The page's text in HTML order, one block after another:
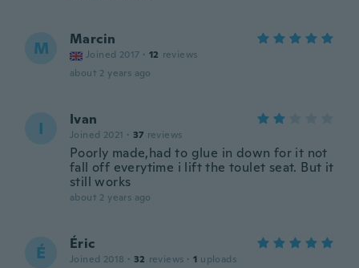
M Marcin
Joined 2017 · 12 reviews
about 2 years ago
I Ivan
Joined 2021 · 37 reviews
Poorly made,had to glue in down for it not
fall off everytime i lift the toulet seat. But it
still works
about 2 years ago
É Éric
Joined 2018 · 32 reviews · 1 uploads